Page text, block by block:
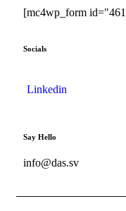
[mc4wp_form
Socials
Linkedin
Say Hello
info@das.sv